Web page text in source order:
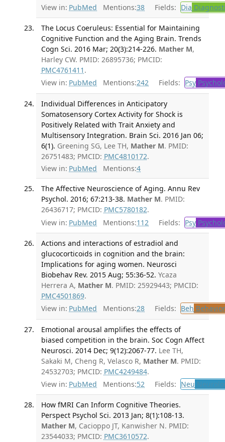
View in: PubMed Mentions:38 Fields: Dia
The Locus Coeruleus: Essential for Maintaining
Cognitive Function and the Aging Brain. Trends
Cogn Sci. 2016 Mar; 20(3):214-226. Mather M,
Harley CW. PMID: 26895736; PMCID:
PMC4761411 .
View in: PubMed Mentions:242 Fields: Psy
Individual Differences in Anticipatory
Somatosensory Cortex Activity for Shock is
Positively Related with Trait Anxiety and
Multisensory Integration. Brain Sci. 2016 Jan 06;
6(1). Greening SG, Lee TH, Mather M. PMID:
26751483; PMCID: PMC4810172.
View in: PubMed Mentions:4
The Affective Neuroscience of Aging. Annu Rev
Psychol. 2016; 67:213-38. Mather M. PMID:
26436717; PMCID: PMC5780182.
View in: PubMed Mentions:112 Fields: Psy
Actions and interactions of estradiol and
glucocorticoids in cognition and the brain:
Implications for aging women. Neurosci
Biobehav Rev. 2015 Aug; 55:36-52. Ycaza
Herrera A, Mather M. PMID: 25929443; PMCID:
PMC4501869.
View in: PubMed Mentions:28 Fields: Beh
Emotional arousal amplifies the effects of
biased competition in the brain. Soc Cogn Affect
Neurosci. 2014 Dec; 9(12):2067-77. Lee TH,
Sakaki M, Cheng R, Velasco R, Mather M. PMID:
24532703; PMCID: PMC4249484.
View in: PubMed Mentions:52 Fields: Neu
How fMRI Can Inform Cognitive Theories.
Perspect Psychol Sci. 2013 Jan; 8(1):108-13.
Mather M, Cacioppo JT, Kanwisher N. PMID:
23544033; PMCID: PMC3610572.